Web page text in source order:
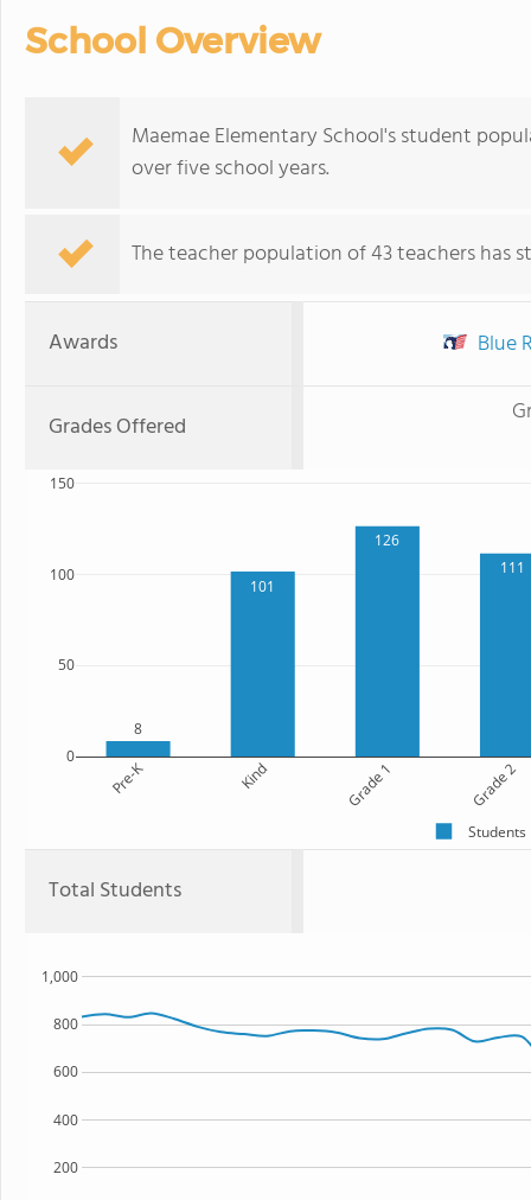
School Overview
Maemae Elementary School's student
over five school years.
The teacher population of 43 teachers has
Awards Blue
Grades Offered
8
101
126
111
Pre-K Kind Grade 1 Grade 2
0
50
100
150
Students
Total Students
200
400
600
800
1,000